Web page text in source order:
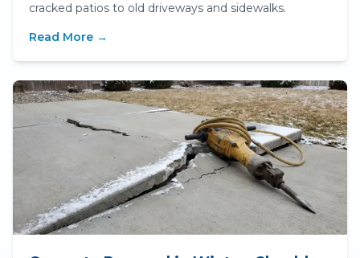
cracked patios to old driveways and sidewalks.
Read More →